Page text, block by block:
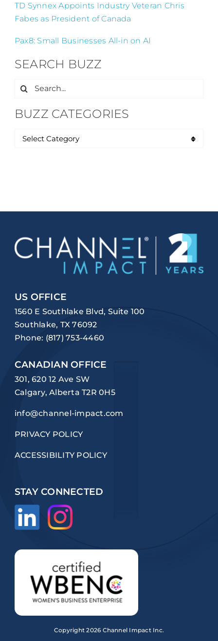
TD Synnex Appoints Industry Veteran Chris
Fabes as President of Canada
Pax8: Small Businesses All-in on AI
SEARCH BUZZ
Search
BUZZ CATEGORIES
US OFFICE
1560 E Southlake Blvd, Suite 100
Southlake, TX 76092
Phone: (817) 753-4460
CANADIAN OFFICE
301, 620 12 Ave SW
Calgary, Alberta T2R 0H5
info@channel-impact.com
PRIVACY POLICY
ACCESSIBILITY POLICY
STAY CONNECTED
Copyright2026 Channel Impact Inc.